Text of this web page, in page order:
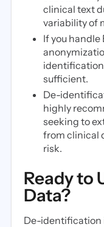
clinical text
variability of
If you handle
sufficient.
De-
highly
seeking to
from clinical
risk.
Ready to
Data?
De-identification